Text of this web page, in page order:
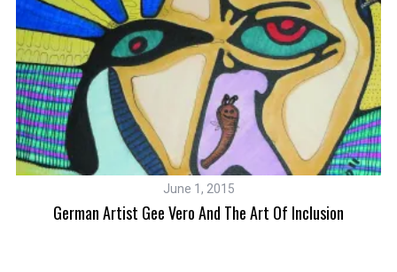
June 1, 2015
German Artist Gee Vero And The Art Of Inclusion